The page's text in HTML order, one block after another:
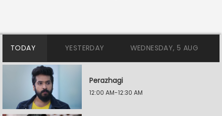
TODAY YESTERDAY WEDNESDAY, 5 AUG
Perazhagi
12:00 AM-12:30 AM